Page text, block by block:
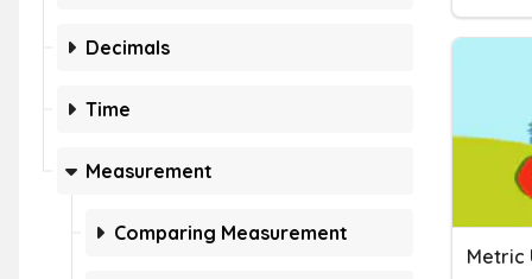
Decimals
Time
Measurement
Comparing Measurement
Metric